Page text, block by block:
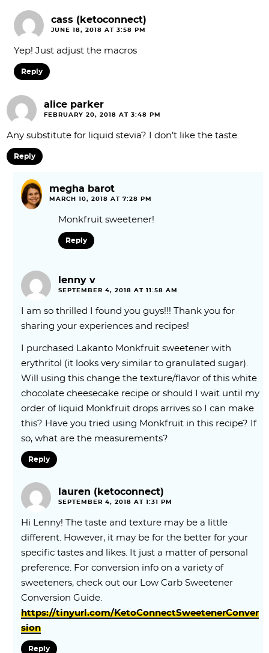
cass (ketoconnect)
JUNE 18, 2018 AT 3:58 PM
Yep! Just adjust the macros
Reply
alice parker
FEBRUARY 20, 2018 AT 3:48 PM
Any substitute for liquid stevia? I don’t like the taste.
Reply
megha barot
MARCH 10, 2018 AT 7:28 PM
Monkfruit sweetener!
Reply
lenny v
SEPTEMBER 4, 2018 AT 11:58 AM
I am so thrilled I found you guys!!! Thank you for
sharing your experiences and recipes!
I purchased Lakanto Monkfruit sweetener with
erythritol (it looks very similar to granulated sugar).
Will using this change the texture/flavor of this white
chocolate cheesecake recipe or should I wait until my
order of liquid Monkfruit drops arrives so I can make
this? Have you tried using Monkfruit in this recipe? If
so, what are the measurements?
Reply
lauren (ketoconnect)
SEPTEMBER 4, 2018 AT 1:31 PM
Hi Lenny! The taste and texture may be a little
different. However, it may be for the better for your
specific tastes and likes. It just a matter of personal
preference. For conversion info on a variety of
sweeteners, check out our Low Carb Sweetener
Conversion Guide.
https://tinyurl.com/KetoConnectSweetenerConver
sion
Reply